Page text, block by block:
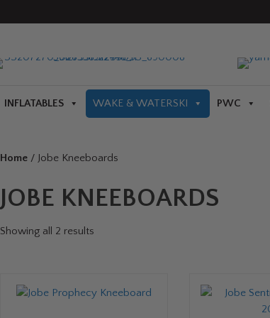
INFLATABLES WAKE & WATERSKI PWC
Home/ Jobe Kneeboards
JOBE KNEEBOARDS
Showing all 2 results